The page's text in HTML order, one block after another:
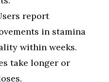
report
in stamina
within weeks.
take longer or